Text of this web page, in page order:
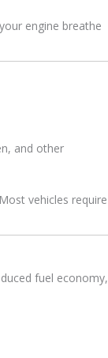
engine breathe
and other
vehicles require
fuel economy,